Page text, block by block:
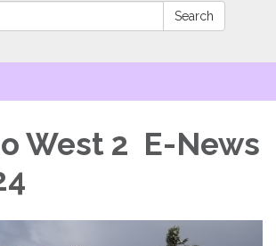
Search
West 2 E-News